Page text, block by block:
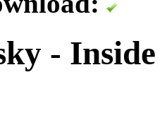
- Inside